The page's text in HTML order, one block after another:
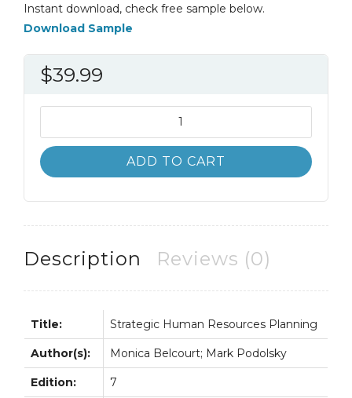
Instant download, check free sample below.
Download Sample
$39.99
Human
Resources
Planning
ADD TO CART
Description Reviews (0)
Title: Strategic Human Resources Planning
Author(s): Monica Belcourt; Mark Podolsky
Edition: 7